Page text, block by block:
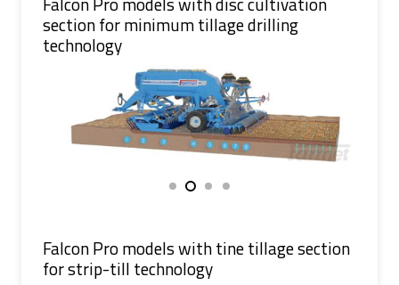
section for minimum tillage drilling
technology
Falcon Pro models with tine tillage section
for strip-till technology